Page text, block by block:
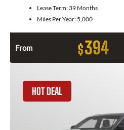
Lease Term: 39 Months
Miles Per Year: 5,000
From $394
HOT DEAL